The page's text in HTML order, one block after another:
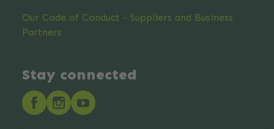
Our Code of Conduct - Suppliers and Business
Partners
Stay connected